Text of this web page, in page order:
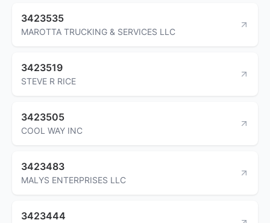
3423535
MAROTTA TRUCKING & SERVICES LLC
3423519
STEVE R RICE
3423505
COOL WAY INC
3423483
MALYS ENTERPRISES LLC
3423444